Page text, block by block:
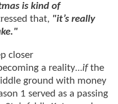
is kind of
that, "it’s really
closer
a reality...ifthe
ground with money
1 served as a passing